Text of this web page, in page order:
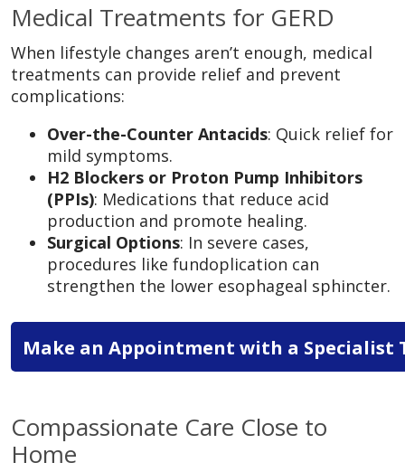
Medical Treatments for GERD
When lifestyle changes aren’t enough, medical
treatments can provide relief and prevent
complications:
Over-the-Counter Antacids: Quick relief for
mild symptoms.
H2 Blockers or Proton Pump Inhibitors
(PPIs): Medications that reduce acid
production and promote healing.
Surgical Options: In severe cases,
procedures like fundoplication can
strengthen the lower esophageal sphincter.
Make an Appointment with a Specialist
Compassionate Care Close to
Home